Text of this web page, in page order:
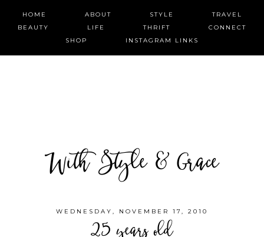
HOME ABOUT STYLE
TRAVEL
BEAUTY
LIFE THRIFT
CONNECT
SHOP
INSTAGRAM LINKS
With Style & Grace
WEDNESDAY, NOVEMBER 17, 2010